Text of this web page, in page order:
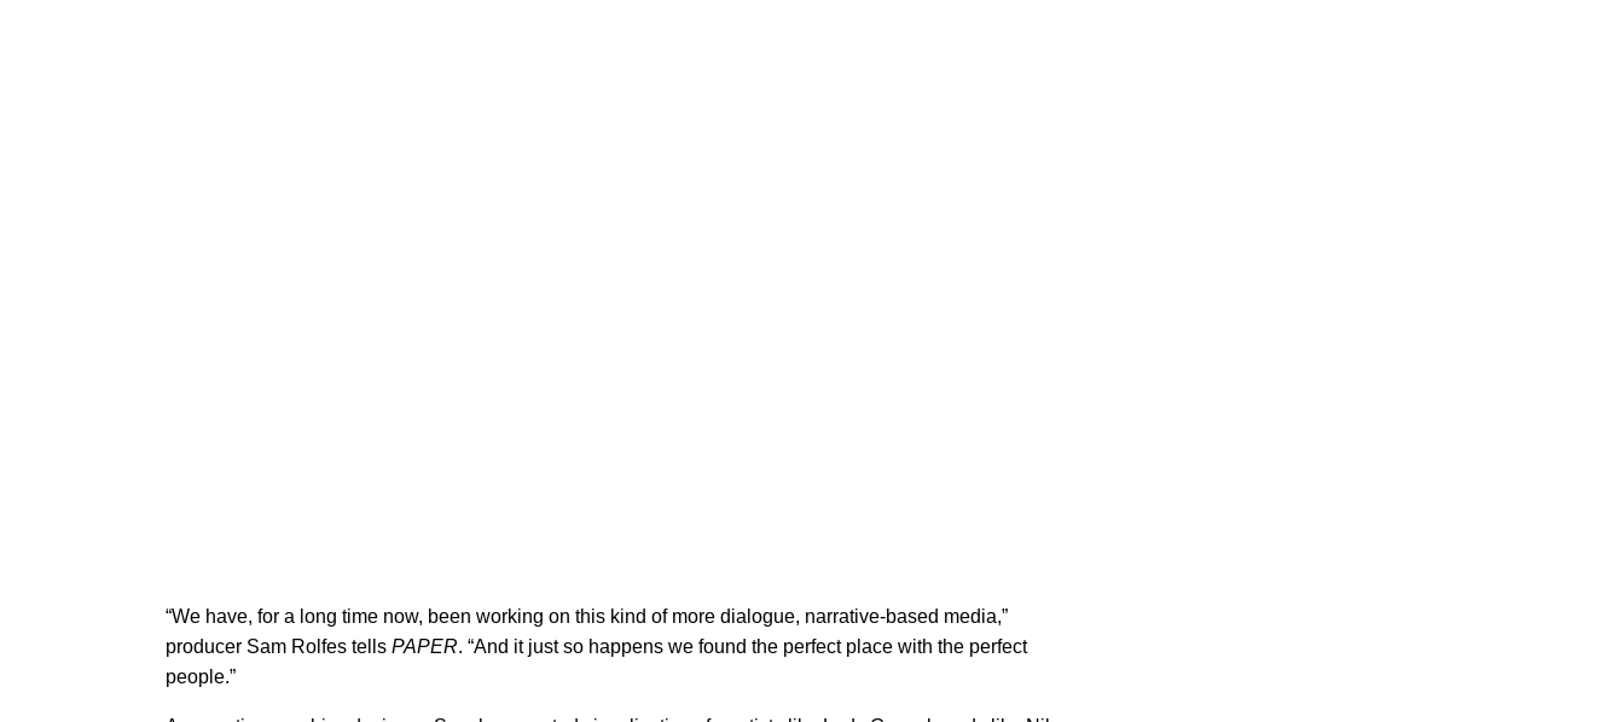
​“We have, for a long time now, been working on this kind of more dialogue, narrative-based media,”
producer Sam Rolfes tells PAPER. “And it just so happens we found the perfect place with the perfect
people.”